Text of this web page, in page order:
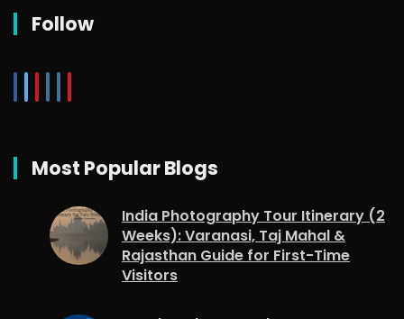
Follow
Most Popular Blogs
India Photography Tour Itinerary (2
Weeks): Varanasi, Taj Mahal &
Rajasthan Guide for First-Time
Visitors